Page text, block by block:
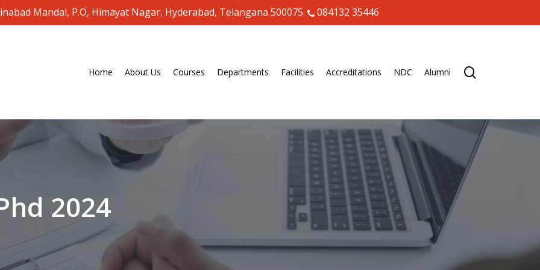
Mandal, P.O, Himayat Nagar, Hyderabad, Telangana 500075. 084132 35446
Home About Us Courses Departments Facilities Accreditations NDC Alumni
2024